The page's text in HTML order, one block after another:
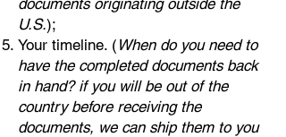
documents originating outside the
U.S.);
Your timeline. ( When do you need to
have the completed documents back
in hand? if you will be out of the
country before receiving the
documents, we can ship them to you